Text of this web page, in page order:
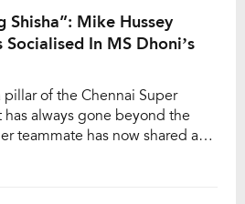
Shisha”: Mike Hussey
Socialised In MS Dhoni’s
pillar of the Chennai Super
always gone beyond the
teammate has now shared a
off-field bonding as well.